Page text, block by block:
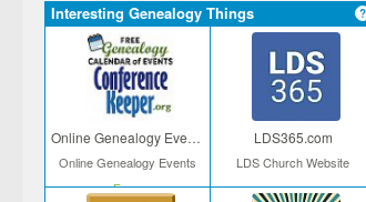
Interesting Genealogy Things
Online Genealogy Events
Online Genealogy Events
Free
LDS365.com
LDS Church Website